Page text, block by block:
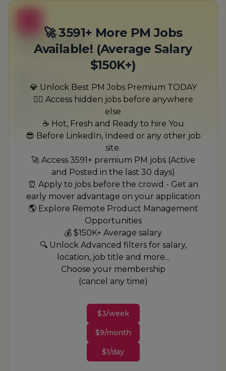
🚀 3591+ More PM Jobs
Available! (Average Salary
$150K+)
💎 Unlock Best PM Jobs Premium TODAY
🏃‍♂️ Access hidden jobs before anywhere
else
☕ Hot, Fresh and Ready to hire You
😎 Before LinkedIn, Indeed or any other job
site.
🚀 Access 3591+ premium PM jobs (Active
and Posted in the last 30 days)
⏰ Apply to jobs before the crowd - Get an
early mover advantage on your application
🌎 Explore Remote Product Management
Opportunities
💰 $150K+ Average salary
🔍 Unlock Advanced filters for salary,
location, job title and more...
Choose your membership
(cancel any time)
$3/week
$9/month
$1/day
Sales Producer
Heidenreich-Bernhard
Scranton, PA
United States
$50,000 - $70,000
1 week ago